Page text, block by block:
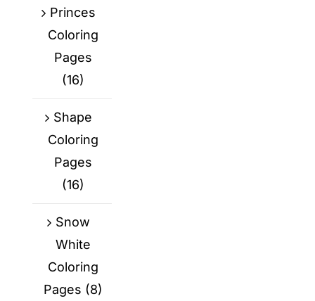
Princes
Coloring
Pages
(16)
Shape
Coloring
Pages
(16)
Snow
White
Coloring
Pages (8)